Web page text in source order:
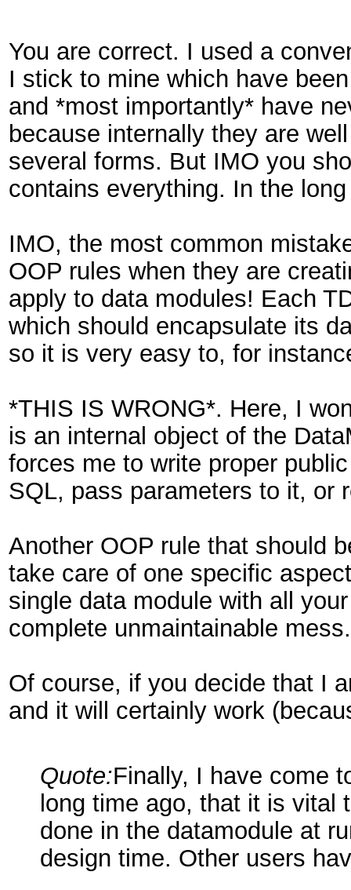
You are correct. I used a
I stick to mine which have
and *most importantly* have
because internally they are
several forms. But IMO you
contains everything. In the
IMO, the most common
OOP rules when they are
apply to data modules! Each
which should encapsulate its
so it is very easy to, for
*THIS IS WRONG*. Here, I
is an internal object of the
forces me to write proper
SQL, pass parameters to it, or
Another OOP rule that should
take care of one specific
single data module with all
complete unmaintainable mess.
Of course, if you decide that I
and it will certainly work
Quote:Finally, I have come
long time ago, that it is vital
done in the datamodule at
design time. Other users